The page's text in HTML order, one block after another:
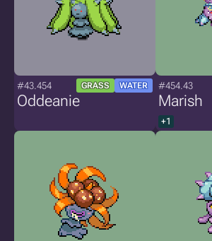
#43.454 GRASS WATER
Oddeanie
#454.43
Marish
+1